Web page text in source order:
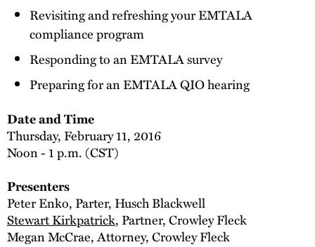
Revisiting and refreshing your EMTALA
compliance program
Responding to an EMTALA survey
Preparing for an EMTALA QIO hearing
Date and Time
Thursday, February 11, 2016
Noon - 1 p.m. (CST)
Presenters
Peter Enko, Parter, Husch Blackwell
Stewart Kirkpatrick, Partner, Crowley Fleck
Megan McCrae, Attorney, Crowley Fleck